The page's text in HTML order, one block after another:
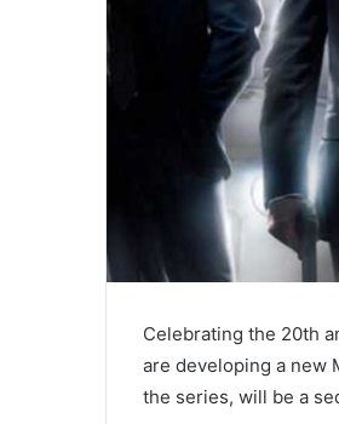
Celebrating the 20th
are developing a new
the series, will be a